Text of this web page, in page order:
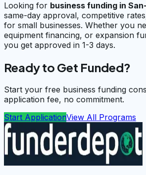
Looking for business funding in
same-day approval, competitive
for small businesses. Whether you
equipment financing, or expansion
you get approved in 1-3 days.
Ready to Get Funded?
Start your free business funding
application fee, no commitment.
Start ApplicationView All Programs